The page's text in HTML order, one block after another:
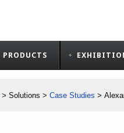
PRODUCTS
> Solutions > Case Studies >